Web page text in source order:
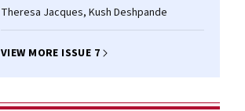
Theresa Jacques, Kush Deshpande
VIEW MORE ISSUE 7